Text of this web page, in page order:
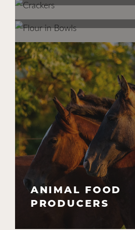
COMMERCIAL
CPG FOOD
INGREDIENT
ANIMAL FOOD
PRODUCERS